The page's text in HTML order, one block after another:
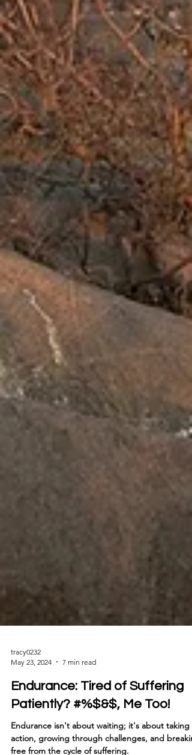
tracy0232
May 23, 2024
7 min read
Endurance: Tired of Suffering
Patiently? #%$&$, Me Too!